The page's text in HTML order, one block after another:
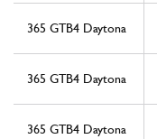
365 GTB4 Daytona
365 GTB4 Daytona
365 GTB4 Daytona